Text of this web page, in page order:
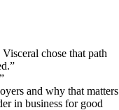
chose that path
and why that matters
in business for good